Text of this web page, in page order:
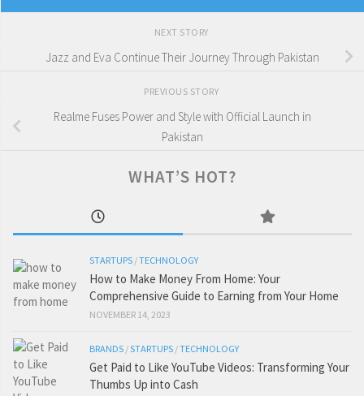
NEXT STORY
Jazz and Eva Continue Their Journey Through Pakistan
PREVIOUS STORY
Realme Fuses Power and Style with Official Launch in
Pakistan
WHAT’S HOT?
STARTUPS /TECHNOLOGY
How to Make Money From Home: Your
Comprehensive Guide to Earning from Your Home
NOVEMBER 14, 2023
BRANDS /STARTUPS /TECHNOLOGY
Get Paid to Like YouTube Videos: Transforming Your
Thumbs Up into Cash